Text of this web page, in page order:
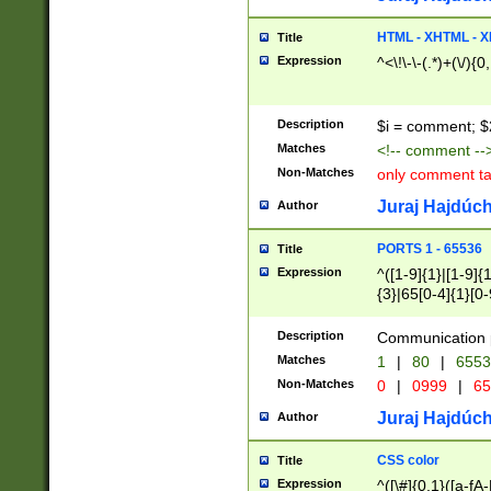
Title HTML - XHTML -
Expression ^<\!\-\-(.*)+(\/
Description $i = comment;
Matches <!-- comment
Non-Matches only comment
Author Juraj
Title PORTS 1 - 65536
Expression
^([1-9]{1}|[1-
{3}|65[0-
Description Communication
Matches 1 | 80 |
Non-Matches 0 | 0999 |
Author Juraj
Title CSS color
Expression ^([\#]{0,1}([a-